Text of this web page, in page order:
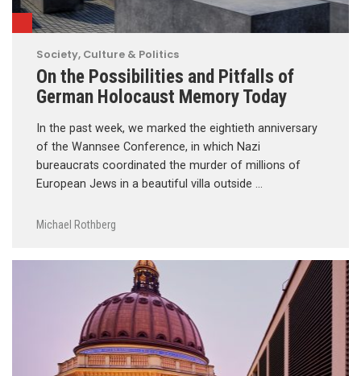
Society, Culture & Politics
On the Possibilities and Pitfalls of
German Holocaust Memory Today
In the past week, we marked the eightieth anniversary
of the Wannsee Conference, in which Nazi
bureaucrats coordinated the murder of millions of
European Jews in a beautiful villa outside …
Michael Rothberg